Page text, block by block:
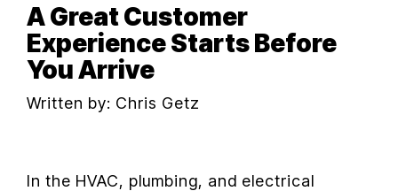
A Great Customer
Experience Starts Before
You Arrive
Written by: Chris Getz
In the HVAC, plumbing, and electrical